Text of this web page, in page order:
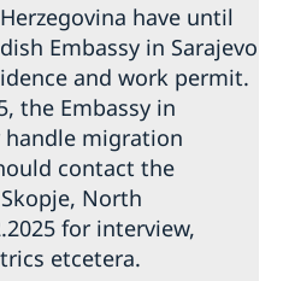
have until
Embassy in Sarajevo
and work permit.
the Embassy in
handle migration
contact the
North
for interview,
etcetera.